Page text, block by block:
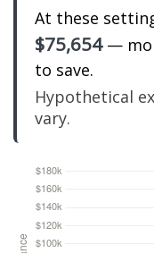
At these
$75,654—
to save.
Hypothetical
vary.